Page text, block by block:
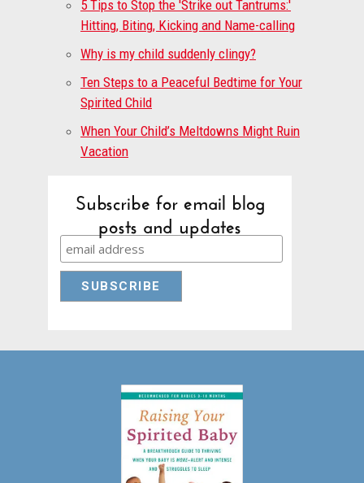
5 Tips to Stop the 'Strike out Tantrums:'
Hitting, Biting, Kicking and Name-calling
Why is my child suddenly clingy?
Ten Steps to a Peaceful Bedtime for Your
Spirited Child
When Your Child’s Meltdowns Might Ruin
Vacation
Subscribe for email blog
posts and updates